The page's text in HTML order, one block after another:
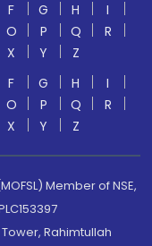
F G H
I
O P Q
R
X Y
Z
F G H
I
O P Q
R
X Y Z
Member of NSE,
Rahimtullah